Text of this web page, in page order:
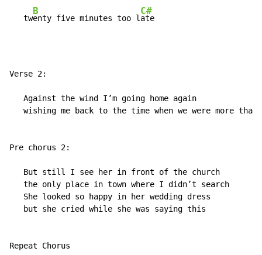
   tw
B
enty five minutes too l
C#
ate
Verse 2:
   Against the wind I’m going home again
wishing me back to the time when we were more than
Pre chorus 2:
   But still I see her in front of the church
   the only place in town where I didn’t search
   She looked so happy in her wedding dress
   but she cried while she was saying this
Repeat Chorus